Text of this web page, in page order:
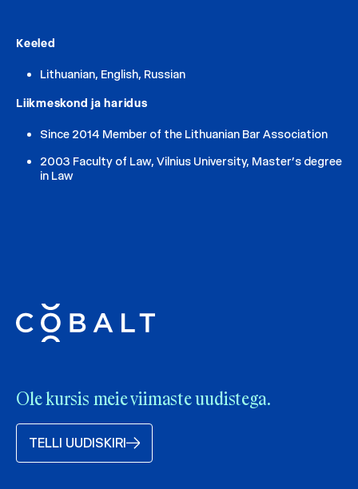
Keeled
Lithuanian, English, Russian
Liikmeskond ja haridus
Since 2014 Member of the Lithuanian Bar Association
2003 Faculty of Law, Vilnius University, Master’s degree
in Law
Ole kursis meie viimaste uudistega.
TELLI UUDISKIRI